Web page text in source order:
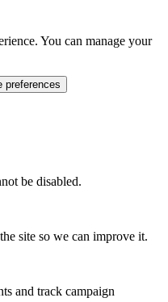
You can manage your
preferences
be disabled.
site so we can improve it.
and track campaign